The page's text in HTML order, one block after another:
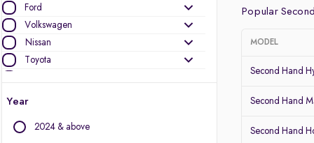
Ford
Volkswagen
Nissan
Toyota
Year
2024 & above
Popular
MODEL
Second Hand
Second Hand
Second Hand